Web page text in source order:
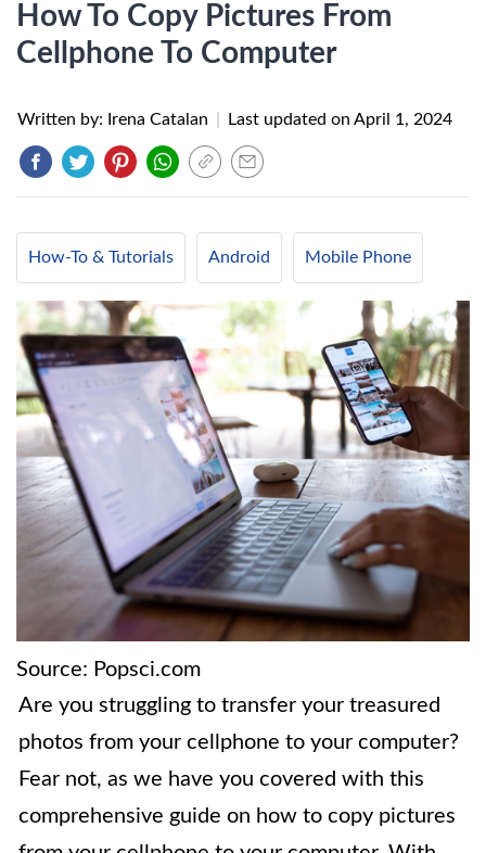
How To Copy Pictures From
Cellphone To Computer
Written by: Irena Catalan Last updated on April 1, 2024
How-To & Tutorials Android Mobile Phone
Source: Popsci.com
Are you struggling to transfer your treasured
photos from your cellphone to your computer?
Fear not, as we have you covered with this
comprehensive guide on how to copy pictures